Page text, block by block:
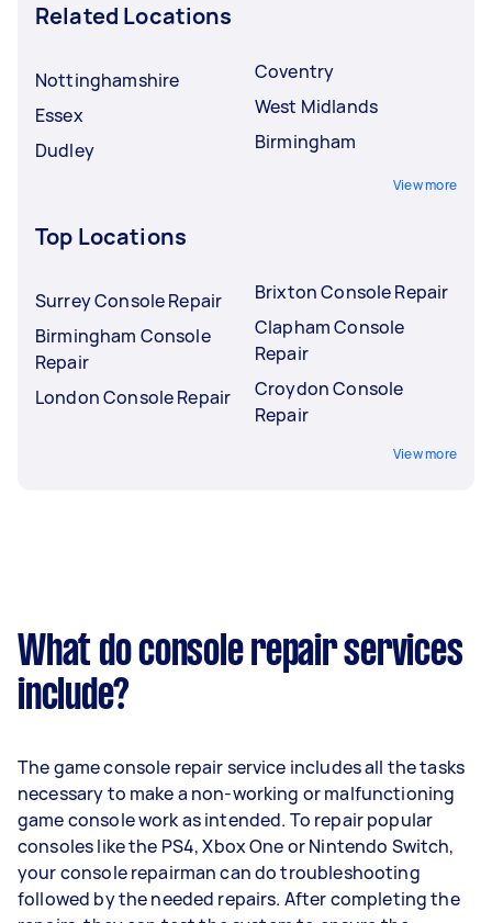
Related Locations
Nottinghamshire
Essex
Dudley
Coventry
West Midlands
Birmingham
View more
Top Locations
Surrey Console Repair
Birmingham Console
Repair
London Console Repair
Brixton Console Repair
Clapham Console
Repair
Croydon Console
Repair
View more
What do console repair services
include?
The game console repair service includes all the tasks
necessary to make a non-working or malfunctioning
game console work as intended. To repair popular
consoles like the PS4, Xbox One or Nintendo Switch,
your console repairman can do troubleshooting
followed by the needed repairs. After completing the